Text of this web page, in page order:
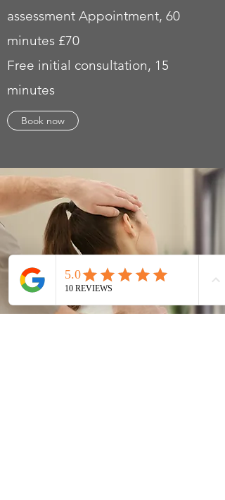
assessment Appointment, 60
minutes £70
Free initial consultation, 15
minutes
Book now